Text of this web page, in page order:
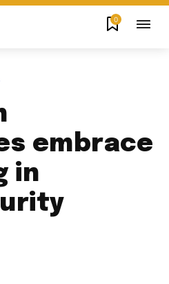
0
embrace
in